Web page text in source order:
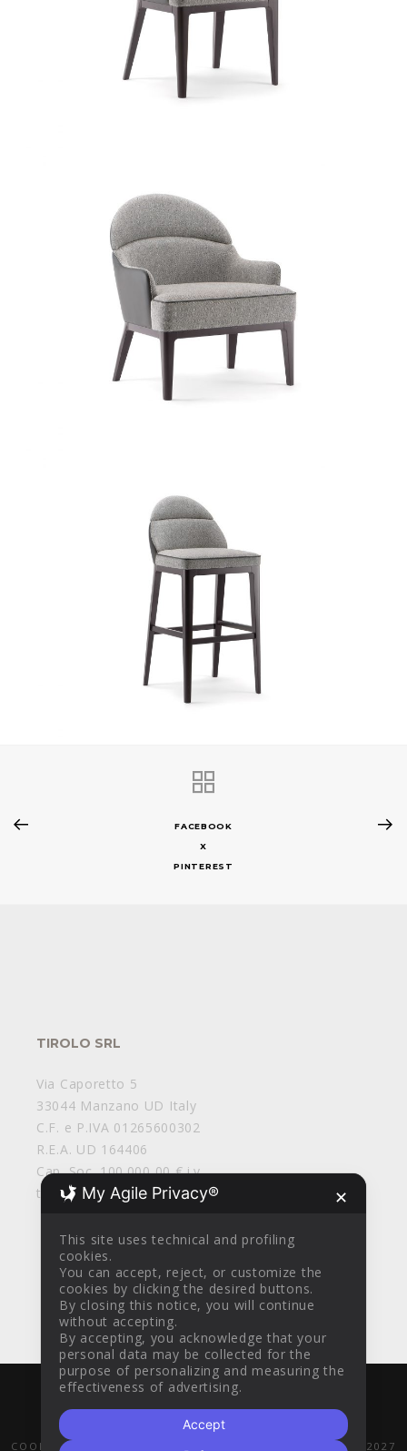
FACEBOOK
X
PINTEREST
TIROLO SRL
Via Caporetto 5
33044 Manzano UD Italy
C.F. e P.IVA 01265600302
R.E.A. UD 164406
Cap. Soc. 100.000,00 € i.v.
tirolosrl@legalmail.it
WITH BY AZTEC DESIGN CLINIK
GENERAL SALES CONDITIONS
PRIVACY POLICY
COOKIE POLICY
PR FESR 2021-2027
My Agile Privacy® ✕
This site uses technical and profiling
cookies.
You can accept, reject, or customize the
cookies by clicking the desired buttons.
By closing this notice, you will continue
without accepting.
By accepting, you acknowledge that your
personal data may be collected for the
purpose of personalizing and measuring the
effectiveness of advertising.
Accept